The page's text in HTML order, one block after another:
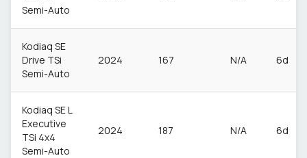
Semi-Auto
Kodiaq SE
Drive TSi
Semi-Auto
2024 167 N/A 6d
Kodiaq SE L
Executive
TSi 4x4
Semi-Auto
2024 187 N/A 6d